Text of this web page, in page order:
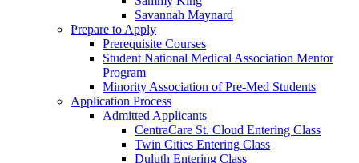
Savannah Maynard
Prepare to Apply
Prerequisite Courses
Student National Medical Association Mentor
Program
Minority Association of Pre-Med Students
Application Process
Admitted Applicants
CentraCare St. Cloud Entering Class
Twin Cities Entering Class
Duluth Entering Class